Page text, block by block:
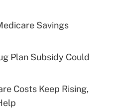
health plan for
Savings
Plan Subsidy Could
Costs Keep Rising,